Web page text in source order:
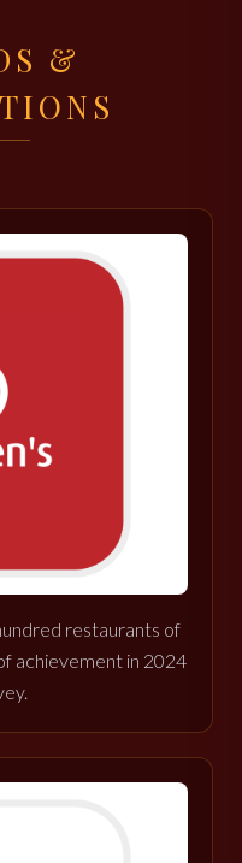
&
restaurants of
achievement in 2024